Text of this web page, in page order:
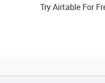
Try Airtable For